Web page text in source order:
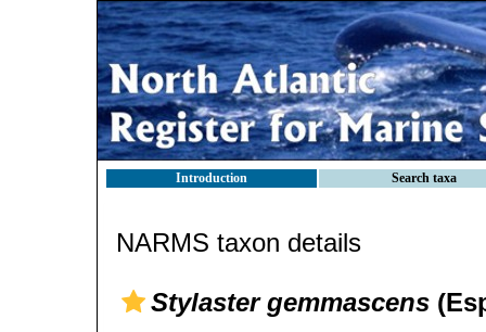
Introduction Search taxa
NARMS taxon details
Stylaster gemmascens